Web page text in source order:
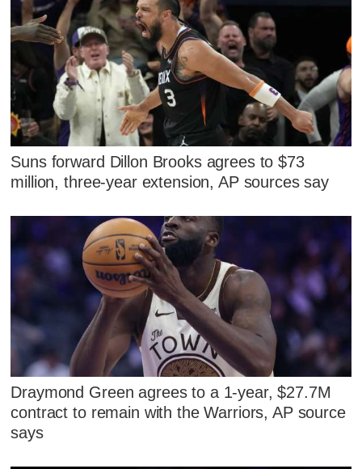
Suns forward Dillon Brooks agrees to $73
million, three-year extension, AP sources say
Draymond Green agrees to a 1-year, $27.7M
contract to remain with the Warriors, AP source
says